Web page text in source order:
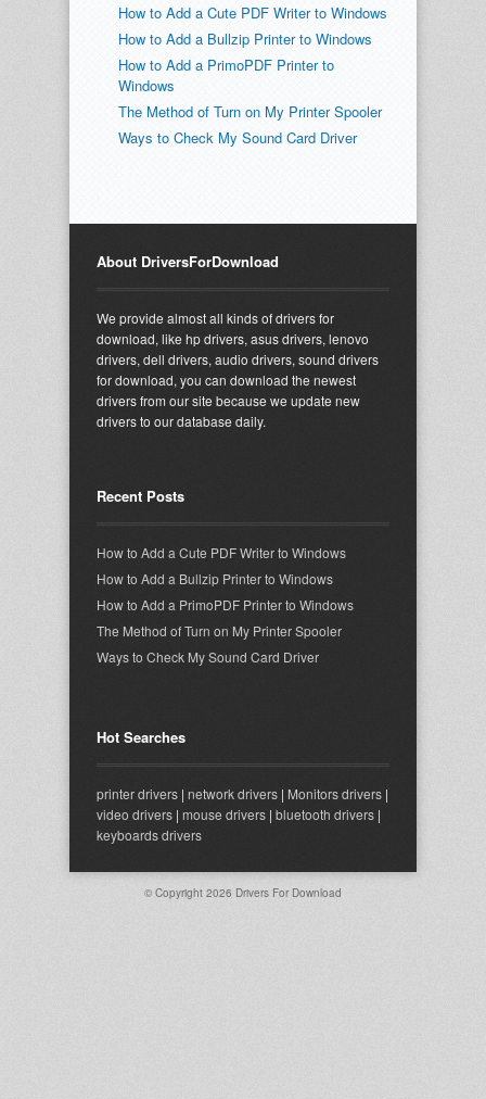
How to Add a Cute PDF Writer to Windows
How to Add a Bullzip Printer to Windows
How to Add a PrimoPDF Printer to
Windows
The Method of Turn on My Printer Spooler
Ways to Check My Sound Card Driver
About DriversForDownload
We provide almost all kinds of drivers for
download, like hp drivers, asus drivers, lenovo
drivers, dell drivers, audio drivers, sound drivers
for download, you can download the newest
drivers from our site because we update new
drivers to our database daily.
Recent Posts
How to Add a Cute PDF Writer to Windows
How to Add a Bullzip Printer to Windows
How to Add a PrimoPDF Printer to Windows
The Method of Turn on My Printer Spooler
Ways to Check My Sound Card Driver
Hot Searches
printer drivers | network drivers | Monitors drivers |
video drivers | mouse drivers | bluetooth drivers |
keyboards drivers
© Copyright 2026 Drivers For Download